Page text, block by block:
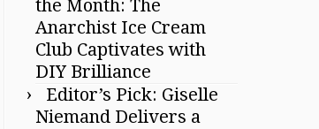
the Month: The
Anarchist Ice Cream
Club Captivates with
DIY Brilliance
Editor’s Pick: Giselle
Niemand Delivers a